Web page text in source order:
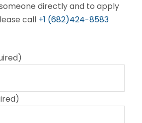
directly and to apply
call +1 (682)424-8583